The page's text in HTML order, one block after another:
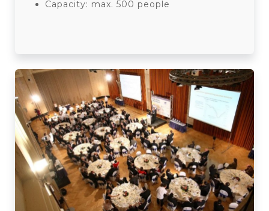
Capacity: max. 500 people